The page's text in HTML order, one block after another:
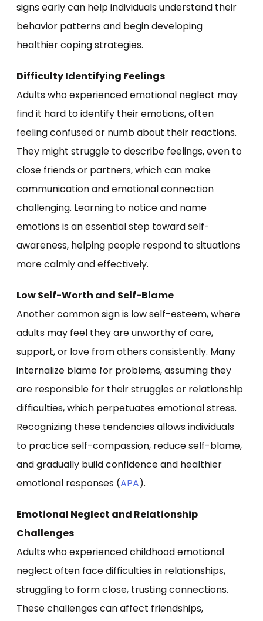
signs early can help individuals understand their
behavior patterns and begin developing
healthier coping strategies.
Difficulty Identifying Feelings
Adults who experienced emotional neglect may
find it hard to identify their emotions, often
feeling confused or numb about their reactions.
They might struggle to describe feelings, even to
close friends or partners, which can make
communication and emotional connection
challenging. Learning to notice and name
emotions is an essential step toward self-
awareness, helping people respond to situations
more calmly and effectively.
Low Self-Worth and Self-Blame
Another common sign is low self-esteem, where
adults may feel they are unworthy of care,
support, or love from others consistently. Many
internalize blame for problems, assuming they
are responsible for their struggles or relationship
difficulties, which perpetuates emotional stress.
Recognizing these tendencies allows individuals
to practice self-compassion, reduce self-blame,
and gradually build confidence and healthier
emotional responses (APA).
Emotional Neglect and Relationship
Challenges
Adults who experienced childhood emotional
neglect often face difficulties in relationships,
struggling to form close, trusting connections.
These challenges can affect friendships,